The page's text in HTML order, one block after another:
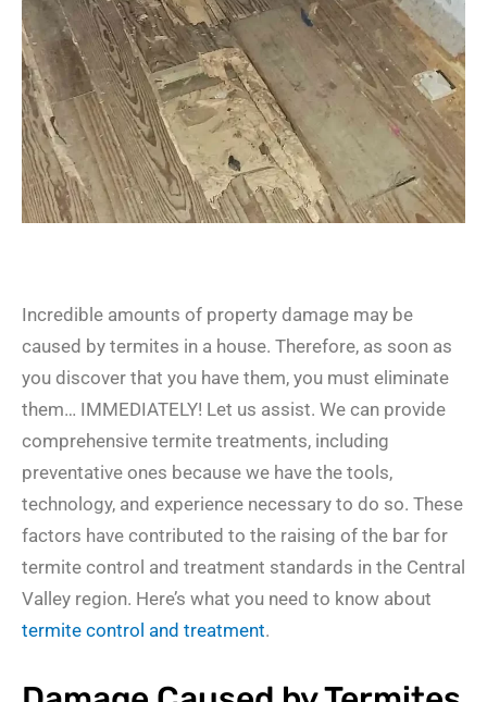
Incredible amounts of property damage may be
caused by termites in a house. Therefore, as soon as
you discover that you have them, you must eliminate
them… IMMEDIATELY! Let us assist. We can provide
comprehensive termite treatments, including
preventative ones because we have the tools,
technology, and experience necessary to do so. These
factors have contributed to the raising of the bar for
termite control and treatment standards in the Central
Valley region. Here’s what you need to know about
termite control and treatment.